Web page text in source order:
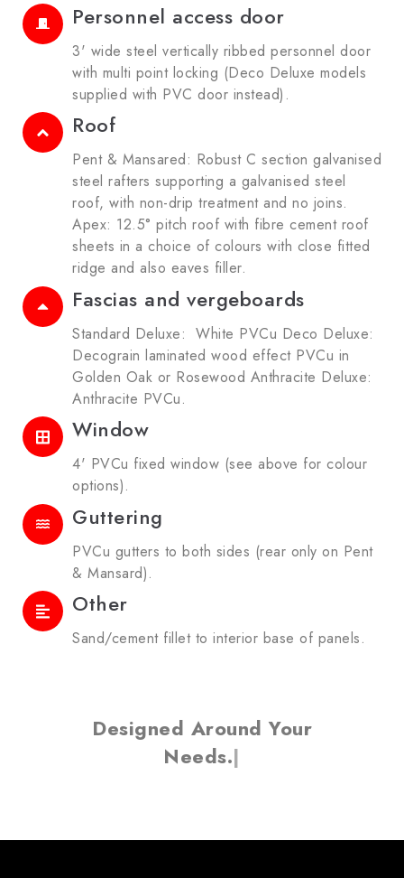
Personnel access door
3' wide steel vertically ribbed personnel door
with multi point locking (Deco Deluxe models
supplied with PVC door instead).
Roof
Pent & Mansared: Robust C section galvanised
steel rafters supporting a galvanised steel
roof, with non-drip treatment and no joins.
Apex: 12.5° pitch roof with fibre cement roof
sheets in a choice of colours with close fitted
ridge and also eaves filler.
Fascias and vergeboards
Standard Deluxe: White PVCu Deco Deluxe:
Decograin laminated wood effect PVCu in
Golden Oak or Rosewood Anthracite Deluxe:
Anthracite PVCu.
Window
4' PVCu fixed window (see above for colour
options).
Guttering
PVCu gutters to both sides (rear only on Pent
& Mansard).
Other
Sand/cement fillet to interior base of panels.
Designed Around Your
Needs.